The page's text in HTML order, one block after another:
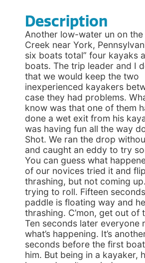
Description
Another low-water un on
Creek near York,
six boats total” four kayaks
boats. The trip leader and I
that we would keep the two
inexperienced kayakers
case they had problems.
know was that one of them
done a wet exit from his
was having fun all the way
Shot. We ran the drop
and caught an eddy to try
You can guess what
of our novices tried it and
thrashing, but not coming
trying to roll. Fifteen
paddle is floating way and
thrashing. C’mon, get out of
Ten seconds later everyone
what’s happening. It’s
seconds before the first
him. But being in a kayaker,